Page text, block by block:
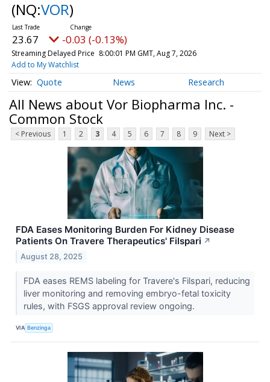
(NQ:VOR)
23.67 -0.03 (-0.13%)
Streaming Delayed Price 8:00:01 PM GMT, Aug 7, 2026
Add to My Watchlist
Quote News Research
All News about Vor Biopharma Inc. -
Common Stock
< Previous 1 2 3 4 5 6 7 8 9 Next >
FDA Eases Monitoring Burden For Kidney Disease
Patients On Travere Therapeutics' Filspari ↗
August 28, 2025
FDA eases REMS labeling for Travere's Filspari, reducing
liver monitoring and removing embryo-fetal toxicity
rules, with FSGS approval review ongoing.
VIA Benzinga